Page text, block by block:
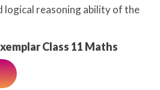
logical reasoning ability of the
Class 11 Maths